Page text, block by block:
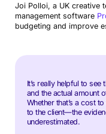
Joi Polloi, a UK creative
management software
budgeting and improve
It’s really helpful to
and the actual amount
Whether that’s a cost
to the client—the
underestimated.